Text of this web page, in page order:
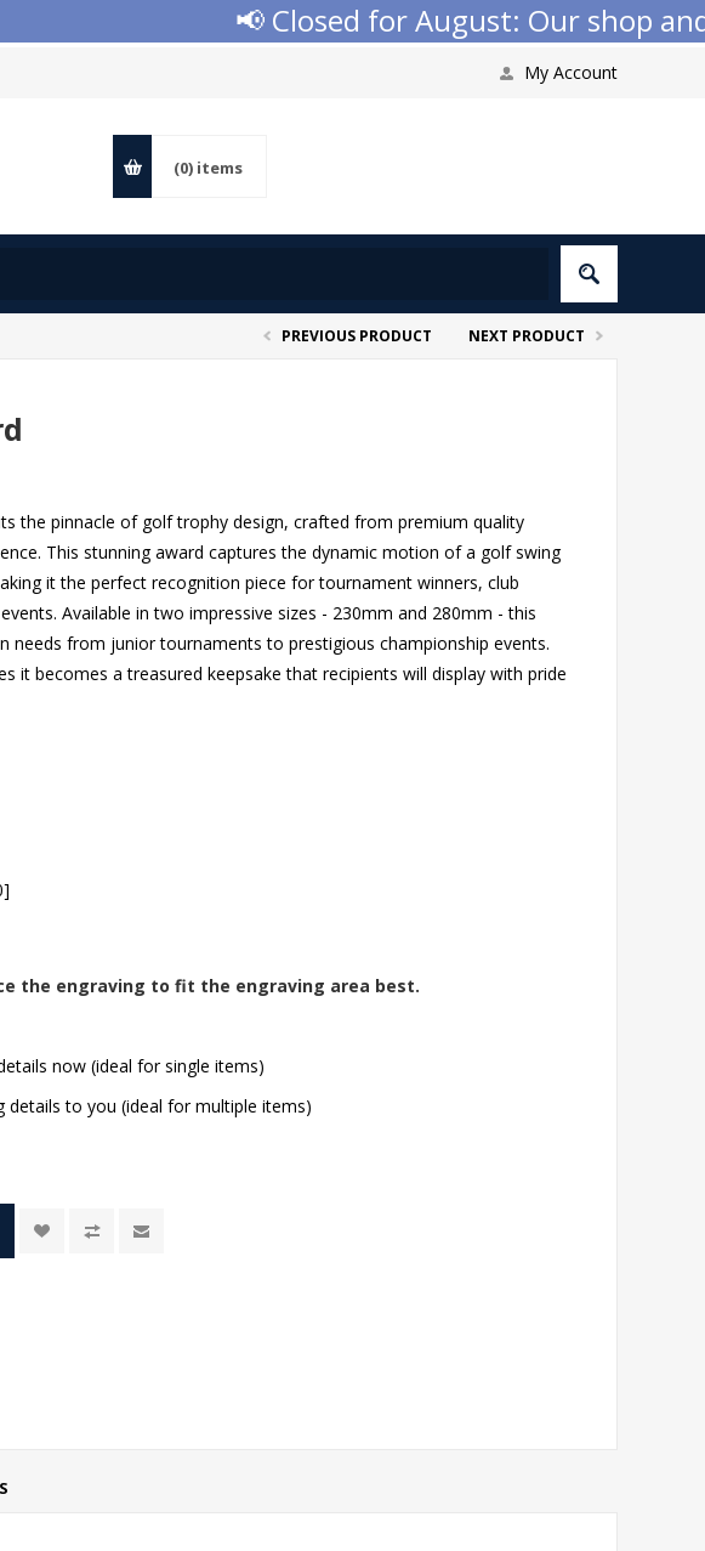
📢 Closed for August: Our shop
My Account
(0) items
PREVIOUS PRODUCT NEXT PRODUCT
the pinnacle of golf trophy design, crafted from premium quality
This stunning award captures the dynamic motion of a golf swing
it the perfect recognition piece for tournament winners, club
Available in two impressive sizes - 230mm and 280mm - this
needs from junior tournaments to prestigious championship events.
it becomes a treasured keepsake that recipients will display with pride
the engraving to fit the engraving area best.
now (ideal for single items)
details to you (ideal for multiple items)